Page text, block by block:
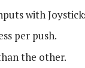
with
per push.
the other.